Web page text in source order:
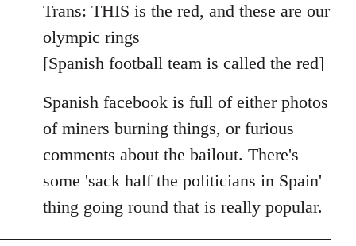
Welcome
by
libcom.org
Trans: THIS is the red, and these are our
olympic rings
[Spanish football team is called the red]
Spanish facebook is full of either photos
of miners burning things, or furious
comments about the bailout. There's
some 'sack half the politicians in Spain'
thing going round that is really popular.